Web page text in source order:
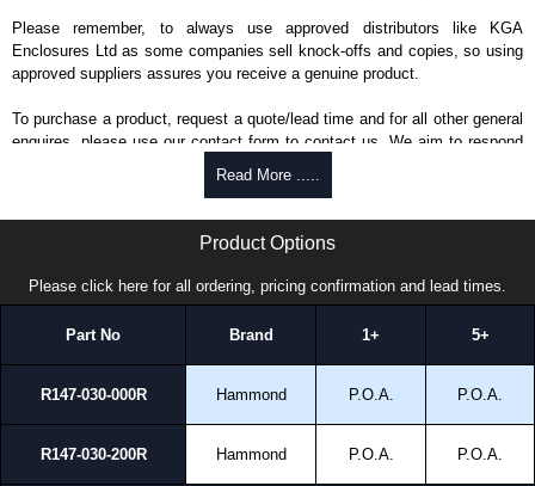
Please remember, to always use approved distributors like KGA
Enclosures Ltd as some companies sell knock-offs and copies, so using
approved suppliers assures you receive a genuine product.
To purchase a product, request a quote/lead time and for all other general
enquires, please use our contact form to contact us. We aim to respond
and Credit/Debit cards. Unfortunately, we do not accept cash and
Share This Product Range
Read More .....
Product Options
Please click here for all ordering, pricing confirmation and lead times.
Part No Brand 1+ 5+
R147-030-000R Hammond P.O.A. P.O.A.
R147-030-200R Hammond P.O.A. P.O.A.